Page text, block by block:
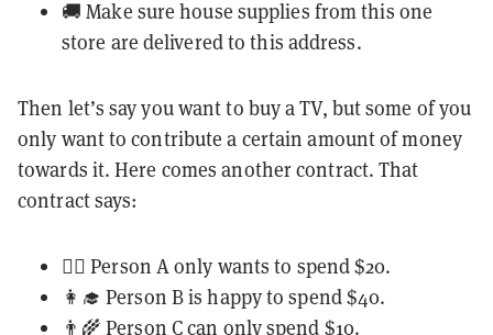
🚚 Make sure house supplies from this one
store are delivered to this address.
Then let’s say you want to buy a TV, but some of you
only want to contribute a certain amount of money
towards it. Here comes another contract. That
contract says:
👨‍⚕️ Person A only wants to spend $20.
👩‍🎓 Person B is happy to spend $40.
👨‍🌾 Person C can only spend $10.